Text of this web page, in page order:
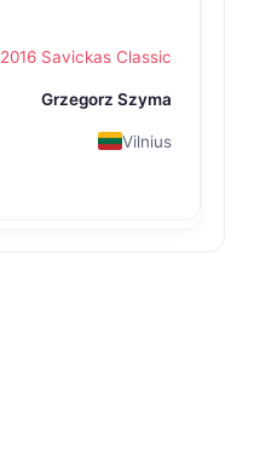
2016 Savickas Classic
Grzegorz Szyma
Vilnius